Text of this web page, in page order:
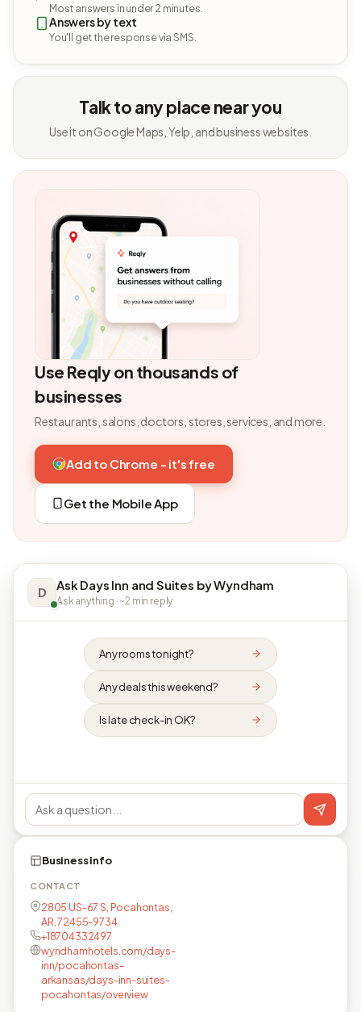
Most answers in under 2 minutes.
Answers by text
You'll get the response via SMS.
Talk to any place near you
Use it on Google Maps, Yelp, and business websites.
Use Reqly on thousands of
businesses
Restaurants, salons, doctors, stores, services, and more.
Add to Chrome - it's free
Get the Mobile App
D Ask Days Inn and Suites by Wyndham
Ask anything · ~2 min reply
Any rooms tonight?
Any deals this weekend?
Is late check-in OK?
Business info
CONTACT
2805 US-67 S, Pocahontas,
AR, 72455-9734
+18704332497
wyndhamhotels.com/days-
inn/pocahontas-
arkansas/days-inn-suites-
pocahontas/overview